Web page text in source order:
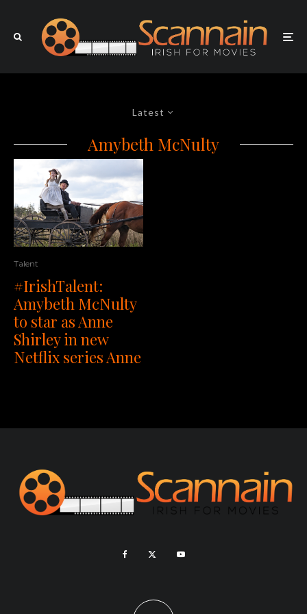
Latest
Amybeth McNulty
Talent
#IrishTalent:
Amybeth McNulty
to star as Anne
Shirley in new
Netflix series Anne